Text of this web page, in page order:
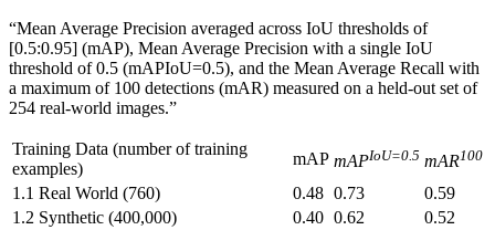
“Mean Average Precision averaged across IoU thresholds of
[0.5:0.95] (mAP), Mean Average Precision with a single IoU
threshold of 0.5 (mAPIoU=0.5), and the Mean Average Recall with
a maximum of 100 detections (mAR) measured on a held-out set of
254 real-world images.”
Training Data (number of training
examples)
mAP mAPIoU=0.5 mAR100
1.1 Real World (760) 0.48 0.73
0.59
1.2 Synthetic (400,000)
0.40 0.62
0.52